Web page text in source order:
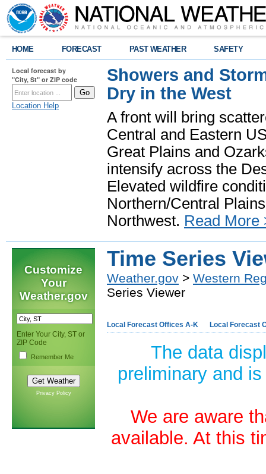
HOME FORECAST PAST WEATHER SAFETY
Local forecast by
"City, St" or ZIP code
Location Help
Showers and
Dry in the West
A front will bring
Central and Eastern
Great Plains and
intensify across the
Elevated wildfire
Northern/Central
Northwest. Read More
Customize
Your
Weather.gov
Enter Your City, ST or
ZIP Code
Remember Me
Privacy Policy
Time Series
Weather.gov > Western
Series Viewer
Local Forecast Offices A-K Local Forecast
The data
preliminary and
We are aware
available. At this